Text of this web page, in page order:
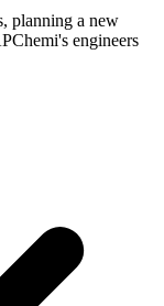
planning a new
engineers